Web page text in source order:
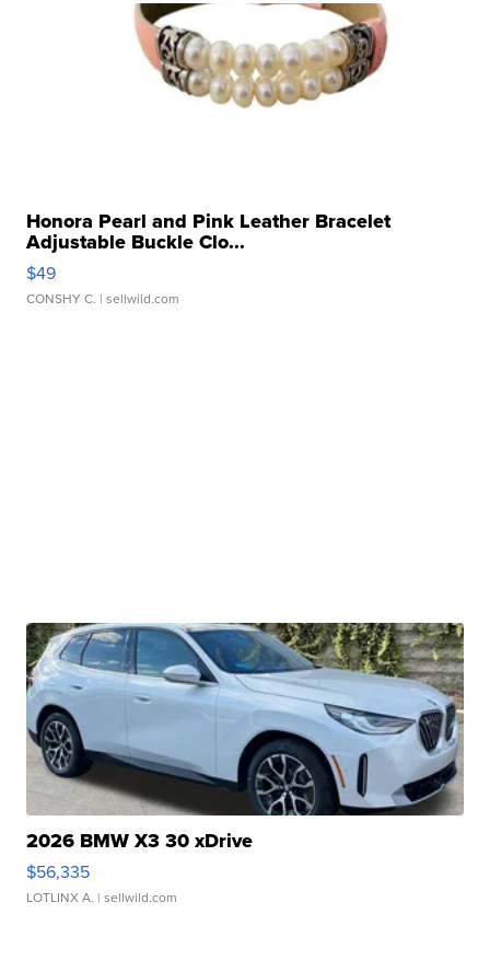
Honora Pearl and Pink Leather Bracelet
Adjustable Buckle Clo...
$49
CONSHY C. | sellwild.com
2026 BMW X3 30 xDrive
$56,335
LOTLINX A. | sellwild.com